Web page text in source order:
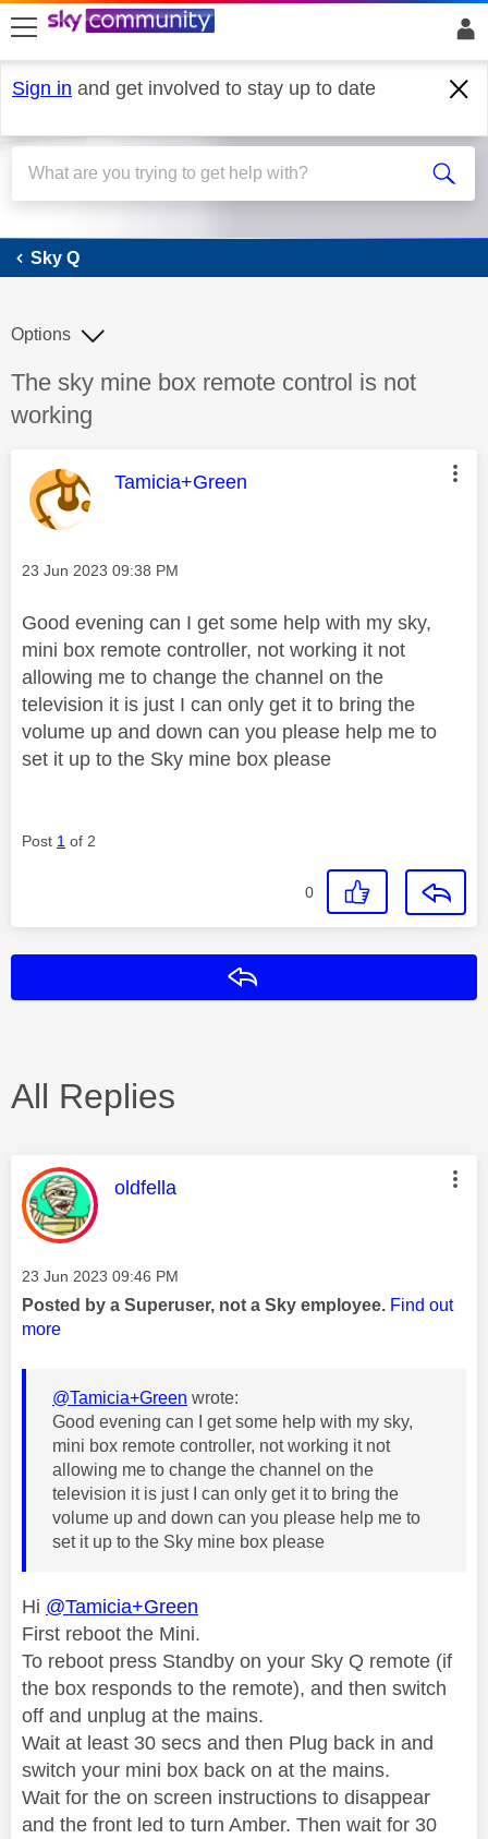
skip to search
skip to content
skip to footer
Sign in and get involved to stay up to date
Sky Q
Sky Q
Discussion topic:
The sky mine box remote control is not
working
Options
This message was authored by:
Tamicia+Green
Message posted on
‎23 Jun 2023 09:38 PM
Good evening can I get some help with my sky,
mini box remote controller, not working it not
allowing me to change the channel on the
television it is just I can only get it to bring the
volume up and down can you please help me to
set it up to the Sky mine box please
Post 1 of 2
0
All Replies
This message was authored by:
oldfella
Message posted on
‎23 Jun 2023 09:46 PM
Posted by a Superuser, not a Sky employee. Find out
more
@Tamicia+Green wrote:
Good evening can I get some help with my sky,
mini box remote controller, not working it not
allowing me to change the channel on the
television it is just I can only get it to bring the
volume up and down can you please help me to
set it up to the Sky mine box please
Hi @Tamicia+Green
First reboot the Mini.
To reboot press Standby on your Sky Q remote (if
the box responds to the remote), and then switch
off and unplug at the mains.
Wait at least 30 secs and then Plug back in and
switch your mini box back on at the mains.
Wait for the on screen instructions to disappear
and the front led to turn Amber. Then wait for 30